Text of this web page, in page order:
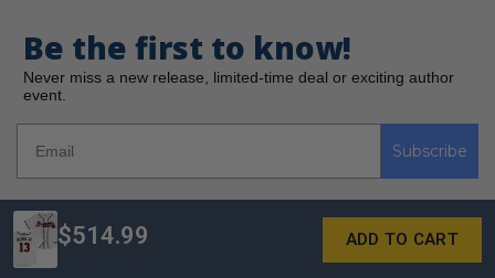
$514.99
Be the first to know!
Never miss a new release, limited-time deal or exciting author
event.
Subscribe